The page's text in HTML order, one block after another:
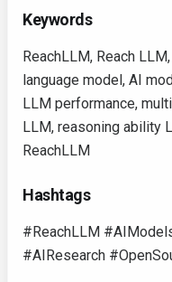
Keywords
ReachLLM, Reach
language model, AI
LLM performance,
LLM, reasoning ability
ReachLLM
Hashtags
#ReachLLM
#AIResearch